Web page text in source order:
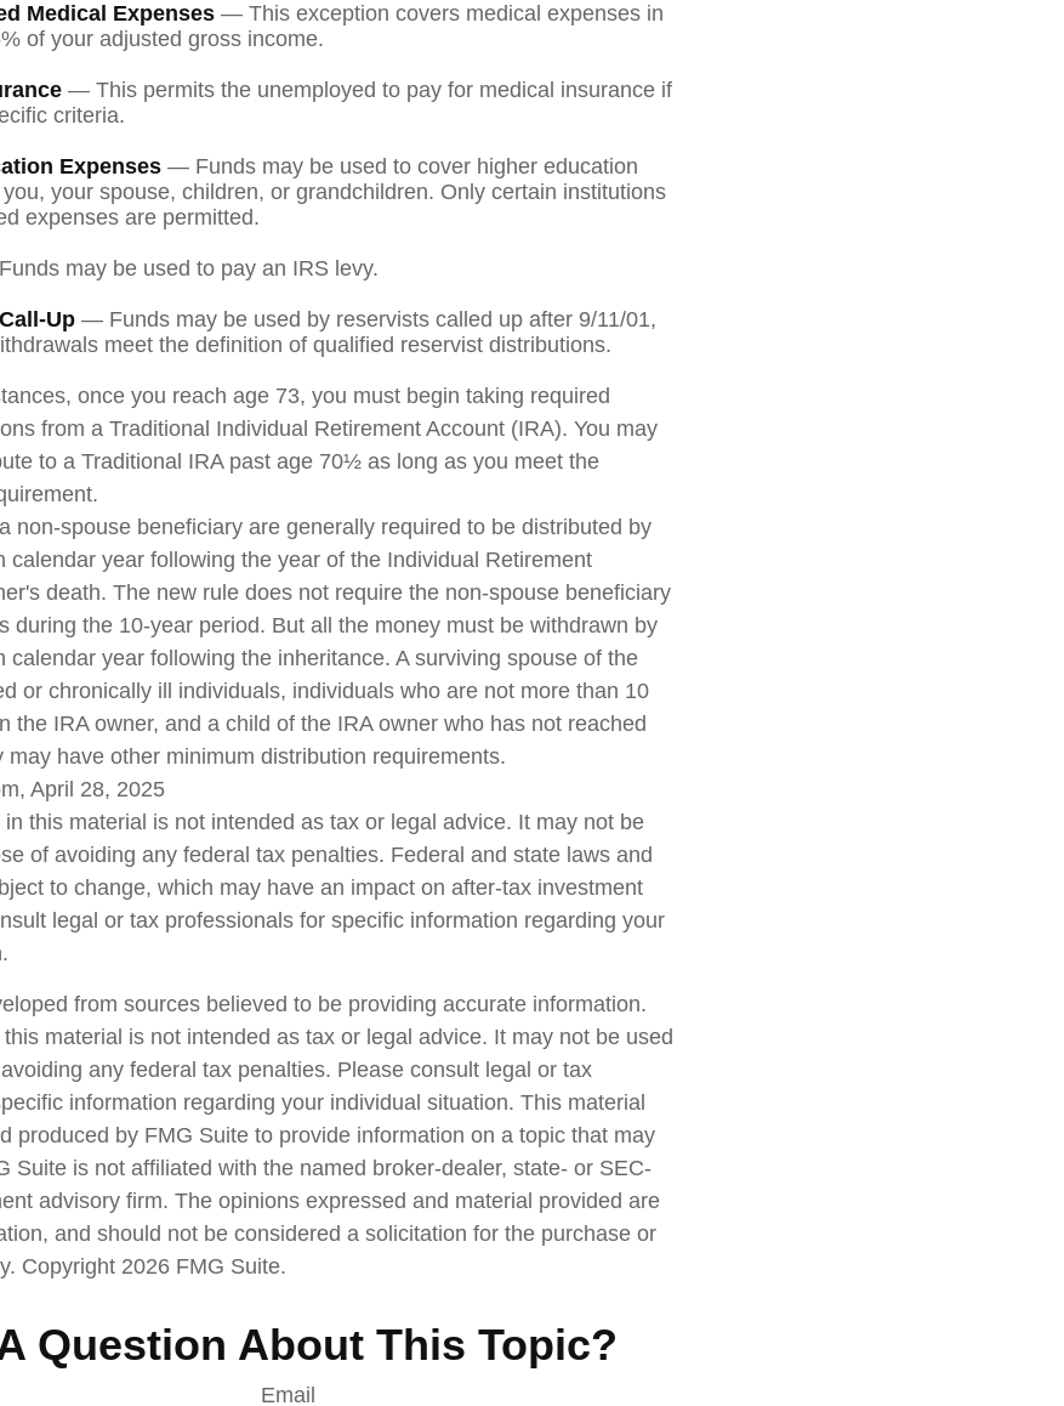
Medical Expenses — This exception covers medical expenses in
of your adjusted gross income.
— This permits the unemployed to pay for medical insurance if
criteria.
Expenses — Funds may be used to cover higher education
your spouse, children, or grandchildren. Only certain institutions
expenses are permitted.
may be used to pay an IRS levy.
Up — Funds may be used by reservists called up after 9/11/01,
meet the definition of qualified reservist distributions.
once you reach age 73, you must begin taking required
from a Traditional Individual Retirement Account (IRA). You may
to a Traditional IRA past age 70½ as long as you meet the
non-spouse beneficiary are generally required to be distributed by
calendar year following the year of the Individual Retirement
death. The new rule does not require the non-spouse beneficiary
during the 10-year period. But all the money must be withdrawn by
calendar year following the inheritance. A surviving spouse of the
or chronically ill individuals, individuals who are not more than 10
the IRA owner, and a child of the IRA owner who has not reached
may have other minimum distribution requirements.
April 28, 2025
this material is not intended as tax or legal advice. It may not be
of avoiding any federal tax penalties. Federal and state laws and
to change, which may have an impact on after-tax investment
legal or tax professionals for specific information regarding your
from sources believed to be providing accurate information.
material is not intended as tax or legal advice. It may not be used
any federal tax penalties. Please consult legal or tax
information regarding your individual situation. This material
produced by FMG Suite to provide information on a topic that may
Suite is not affiliated with the named broker-dealer, state- or SEC-
advisory firm. The opinions expressed and material provided are
and should not be considered a solicitation for the purchase or
Copyright 2026 FMG Suite.
Question About This Topic?
Email